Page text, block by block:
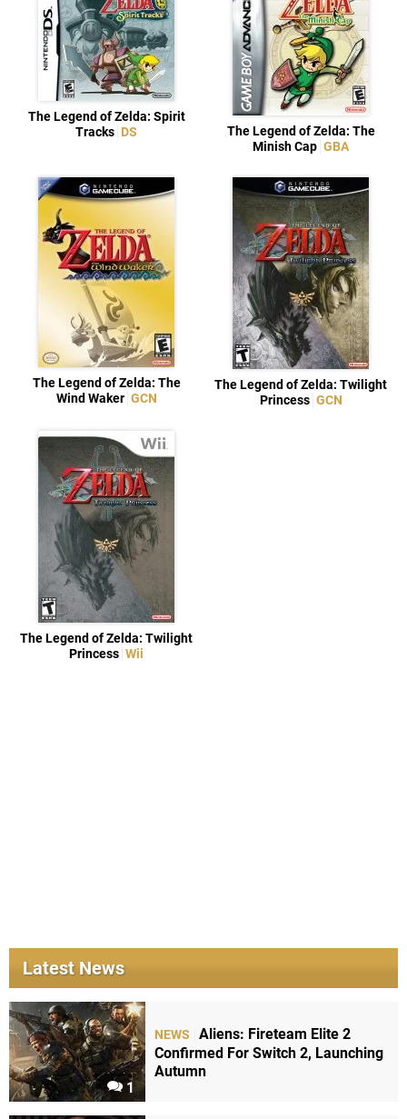
The Legend of Zelda: Spirit
Tracks DS
The Legend of Zelda: The
Minish Cap GBA
The Legend of Zelda: The
Wind Waker GCN
The Legend of Zelda: Twilight
Princess GCN
The Legend of Zelda: Twilight
Princess Wii
Latest News
1
NEWS
Aliens: Fireteam Elite 2
Confirmed For Switch 2, Launching
Autumn